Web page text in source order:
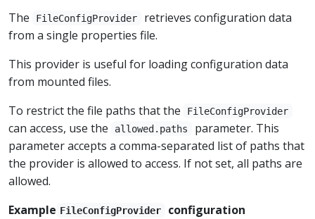
The FileConfigProvider
retrieves configuration data
from a single properties file.
This provider is useful for loading configuration data
from mounted files.
To restrict the file paths that the
FileConfigProvider
can access, use the allowed.paths
parameter. This
parameter accepts a comma-separated list of paths that
the provider is allowed to access. If not set, all paths are
allowed.
Example FileConfigProvider configuration